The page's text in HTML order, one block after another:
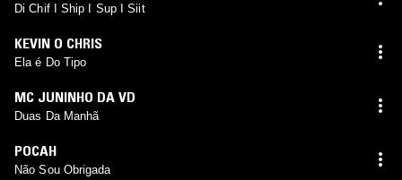
Di Chif I Ship I Sup I Siit
KEVIN O CHRIS
Ela é Do Tipo
MC JUNINHO DA VD
Duas Da Manhã
POCAH
Não Sou Obrigada